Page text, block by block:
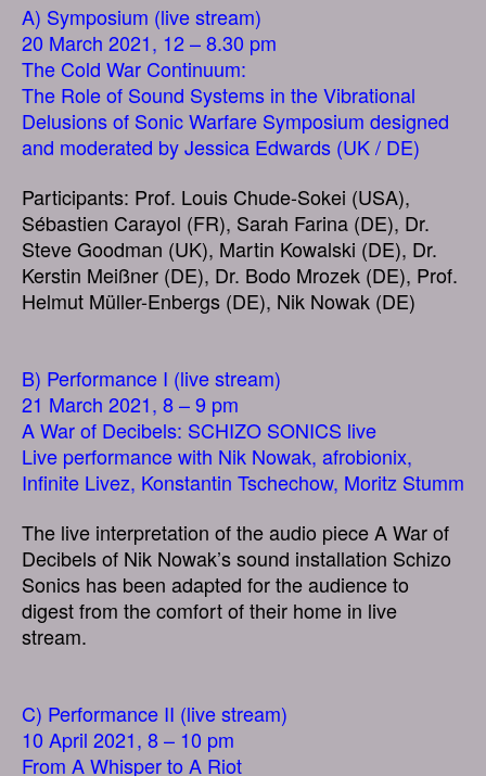
A) Symposium (live stream)
20 March 2021, 12 – 8.30 pm
The Cold War Continuum:
The Role of Sound Systems in the Vibrational
Delusions of Sonic Warfare Symposium designed
and moderated by Jessica Edwards (UK / DE)
Participants: Prof. Louis Chude-Sokei (USA),
Sébastien Carayol (FR), Sarah Farina (DE), Dr.
Steve Goodman (UK), Martin Kowalski (DE), Dr.
Kerstin Meißner (DE), Dr. Bodo Mrozek (DE), Prof.
Helmut Müller-Enbergs (DE), Nik Nowak (DE)
B) Performance I (live stream)
21 March 2021, 8 – 9 pm
A War of Decibels: SCHIZO SONICS live
Live performance with Nik Nowak, afrobionix,
Infinite Livez, Konstantin Tschechow, Moritz Stumm
The live interpretation of the audio piece A War of
Decibels of Nik Nowak’s sound installation Schizo
Sonics has been adapted for the audience to
digest from the comfort of their home in live
stream.
C) Performance II (live stream)
10 April 2021, 8 – 10 pm
From A Whisper to A Riot